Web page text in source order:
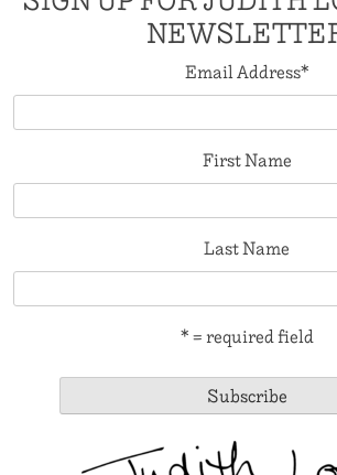
Email Address*
First Name
Last Name
* = required field